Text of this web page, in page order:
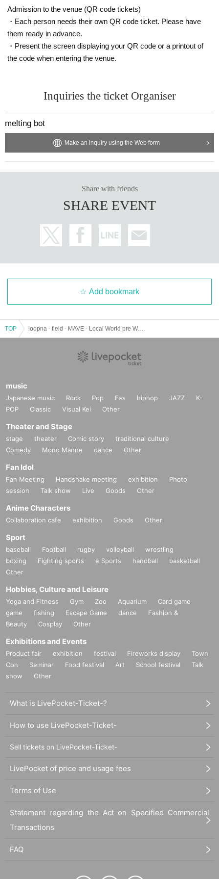
ked as a VJ and artwork, will be the curator.
https://haloooo.bandcamp.com/music
https://www.instagram.com/eoumuse
https://www.instagram.com/meltingbot
field
https://www.instagram.com/weneedfield
https://www.instagram.com/109taksea
MAVE
Launched in 2020 in West Harlem by Kyoto-based DJ ntank, it has established itself as
genres, and has invited a wide variety of guests from Japan and abroad. In recent years, i
t has welcomed DJs and producers such as DJ Nigga Fox, Livity Sound, TSVI, and Pel
A club event series launched at WWW in 2016 and run by the curator melting bot. Based
on the idea of techno liberalism (liberal techno), it explores contemporary electronic musi
c that is also connected to pop and art, centering on an interactive mode between local an
vocates club alternatives. This time, the 30th main event, will feature Akuma no Numa, a
numa style, which is becoming a Tokyo specialty, in Osaka.
https://www.instagram.com/meltingbot
Admission to the venue (QR code tickets)
・Each person needs their own QR code ticket. Please have
them ready in advance.
・Present the screen displaying your QR code or a printout of
the code when entering the venue.
Inquiries the ticket Organiser
melting bot
Make an inquiry using the Web form
Share with friends
SHARE EVENT
Add bookmark
TOP
music
Japanese music Rock Pop Fes hiphop JAZZ
K-
POP
Classic Visual Kei Other
Theater and Stage
stage theater Comic story
traditional culture
Comedy
Mono Manne dance Other
Fan Idol
Fan Meeting Handshake meeting exhibition
Photo
session
Talk show Live Goods Other
Anime Characters
Collaboration cafe exhibition Goods Other
Sport
baseball Football rugby volleyball
wrestling
boxing
Fighting sports e Sports handball
basketball
Other
Hobbies, Culture and Leisure
Yoga and Fitness Gym Zoo Aquarium
Card game
game
fishing Escape Game dance
Fashion &
Beauty
Cosplay Other
Exhibitions and Events
Product fair exhibition festival Fireworks display
Town
Con
Seminar Food festival Art School festival
Talk
show
Other
What is LivePocket-Ticket-?
How to use LivePocket-Ticket-
Sell tickets on LivePocket-Ticket-
LivePocket of price and usage fees
Terms of Use
Statement regarding the Act on Specified Commercial
Transactions
FAQ